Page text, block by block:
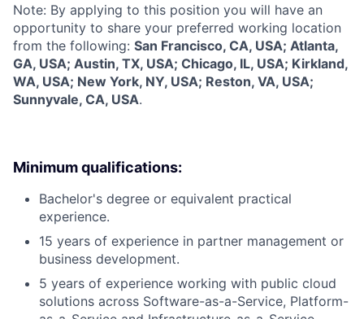
Note: By applying to this position you will have an
opportunity to share your preferred working location
from the following: San Francisco, CA, USA; Atlanta,
GA, USA; Austin, TX, USA; Chicago, IL, USA; Kirkland,
WA, USA; New York, NY, USA; Reston, VA, USA;
Sunnyvale, CA, USA.
Minimum qualifications:
Bachelor's degree or equivalent practical
experience.
15 years of experience in partner management or
business development.
5 years of experience working with public cloud
solutions across Software-as-a-Service, Platform-